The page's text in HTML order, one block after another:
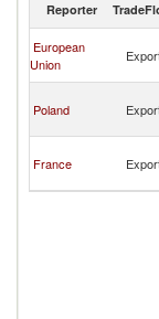
Reporter
European
Union
Poland
France